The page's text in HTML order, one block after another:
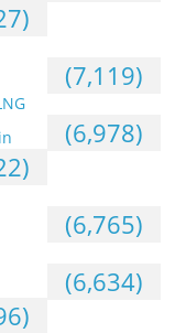
(7,119)
(6,978)
(6,765)
(6,634)